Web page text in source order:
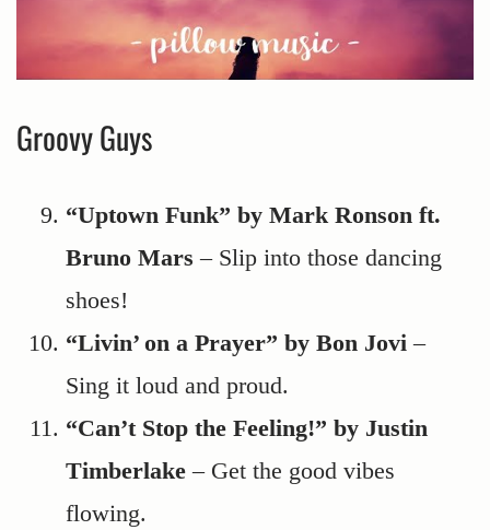
Groovy Guys
“Uptown Funk” by Mark Ronson ft.
Bruno Mars – Slip into those dancing
shoes!
“Livin’ on a Prayer” by Bon Jovi –
Sing it loud and proud.
“Can’t Stop the Feeling!” by Justin
Timberlake – Get the good vibes
flowing.